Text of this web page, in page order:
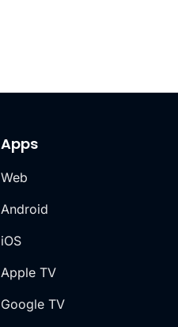
Apps
Web
Android
iOS
Apple TV
Google TV